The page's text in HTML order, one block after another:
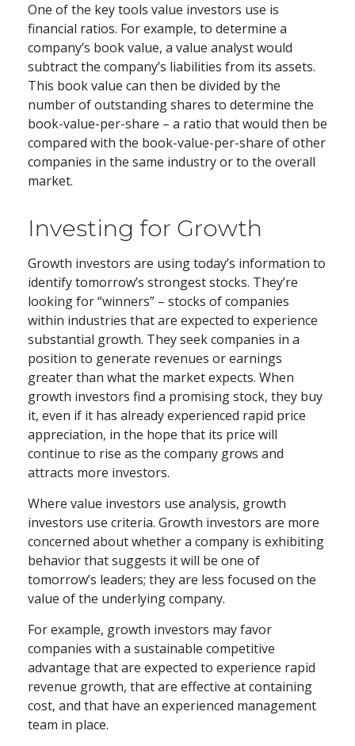
One of the key tools value investors use is
financial ratios. For example, to determine a
company’s book value, a value analyst would
subtract the company’s liabilities from its assets.
This book value can then be divided by the
number of outstanding shares to determine the
book-value-per-share – a ratio that would then be
compared with the book-value-per-share of other
companies in the same industry or to the overall
market.
Investing for Growth
Growth investors are using today’s information to
identify tomorrow’s strongest stocks. They’re
looking for “winners” – stocks of companies
within industries that are expected to experience
substantial growth. They seek companies in a
position to generate revenues or earnings
greater than what the market expects. When
growth investors find a promising stock, they buy
it, even if it has already experienced rapid price
appreciation, in the hope that its price will
continue to rise as the company grows and
attracts more investors.
Where value investors use analysis, growth
investors use criteria. Growth investors are more
concerned about whether a company is exhibiting
behavior that suggests it will be one of
tomorrow’s leaders; they are less focused on the
value of the underlying company.
For example, growth investors may favor
companies with a sustainable competitive
advantage that are expected to experience rapid
revenue growth, that are effective at containing
cost, and that have an experienced management
team in place.